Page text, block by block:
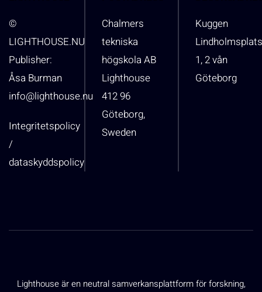
©
LIGHTHOUSE.NU
Publisher:
Åsa Burman
info@lighthouse.nu
Integritetspolicy
/
dataskyddspolicy
Chalmers
tekniska
högskola AB
Lighthouse
412 96
Göteborg,
Sweden
Kuggen
1, 2 vån
Göteborg
Lighthouse är en neutral samverkansplattform för forskning,